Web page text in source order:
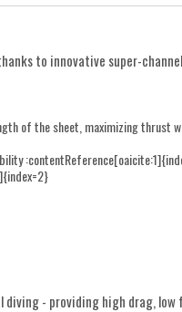
to innovative super-
of the sheet, maximizing thrust
diving - providing high drag,